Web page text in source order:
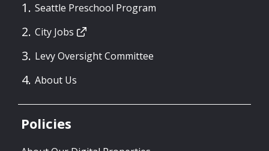
Seattle Preschool Program
City Jobs
Levy Oversight Committee
About Us
Policies